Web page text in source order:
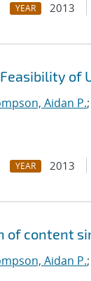
YEAR 2013
of
Aidan P.;
YEAR 2013
of content
Aidan P.;